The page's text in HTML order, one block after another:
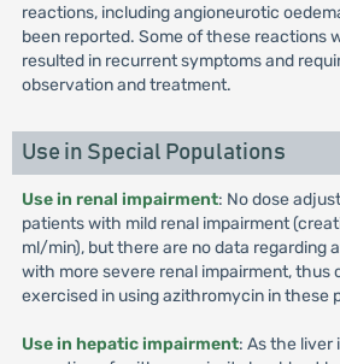
reactions, including angioneurotic
been reported. Some of these reactions
resulted in recurrent symptoms and
observation and treatment.
Use in Special Populations
Use in renal impairment: No dose
patients with mild renal impairment
ml/min), but there are no data regarding
with more severe renal impairment, thus
exercised in using azithromycin in these
Use in hepatic impairment: As the liver